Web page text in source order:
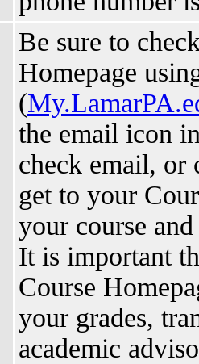
Be sure to
Homepage
(
the email icon
check email, or
get to your
your course
It is important
Course
your grades,
academic